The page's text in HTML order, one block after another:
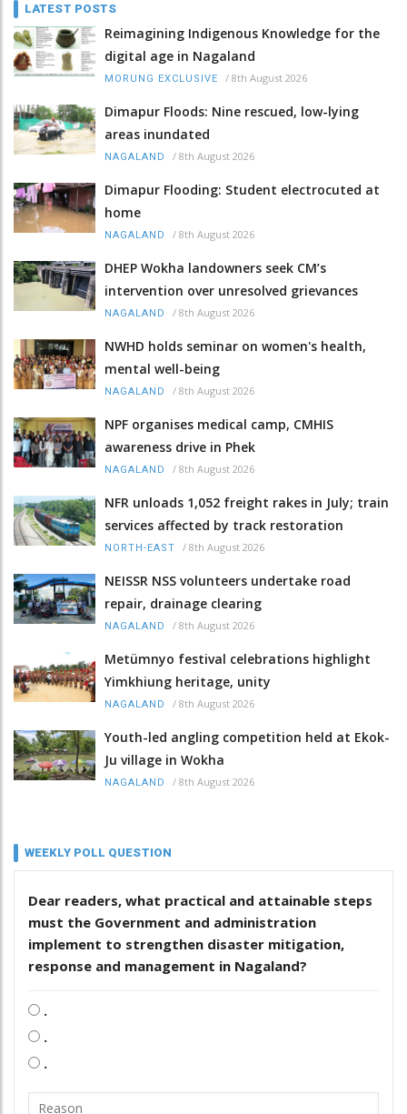
LATEST POSTS
Reimagining Indigenous Knowledge for the
digital age in Nagaland
MORUNG EXCLUSIVE / 8th August 2026
Dimapur Floods: Nine rescued, low-lying
areas inundated
NAGALAND / 8th August 2026
Dimapur Flooding: Student electrocuted at
home
NAGALAND / 8th August 2026
DHEP Wokha landowners seek CM’s
intervention over unresolved grievances
NAGALAND / 8th August 2026
NWHD holds seminar on women's health,
mental well-being
NAGALAND / 8th August 2026
NPF organises medical camp, CMHIS
awareness drive in Phek
NAGALAND / 8th August 2026
NFR unloads 1,052 freight rakes in July; train
services affected by track restoration
NORTH-EAST / 8th August 2026
NEISSR NSS volunteers undertake road
repair, drainage clearing
NAGALAND / 8th August 2026
Metümnyo festival celebrations highlight
Yimkhiung heritage, unity
NAGALAND / 8th August 2026
Youth-led angling competition held at Ekok-
Ju village in Wokha
NAGALAND / 8th August 2026
WEEKLY POLL QUESTION
Dear readers, what practical and attainable steps
must the Government and administration
implement to strengthen disaster mitigation,
response and management in Nagaland?
.
.
.